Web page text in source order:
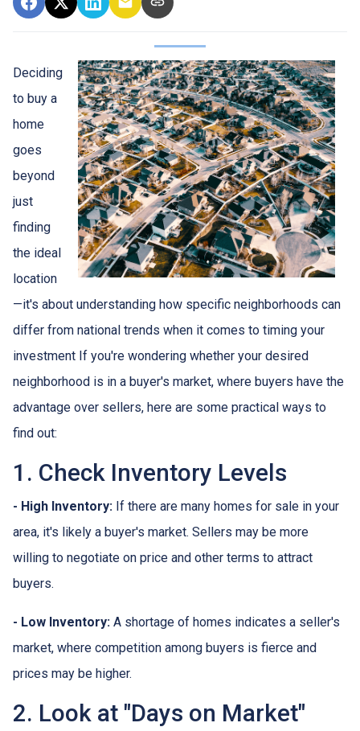
Deciding
to buy a
home
goes
beyond
just
finding
the ideal
location
—it's about understanding how specific neighborhoods can
differ from national trends when it comes to timing your
investment If you're wondering whether your desired
neighborhood is in a buyer's market, where buyers have the
advantage over sellers, here are some practical ways to
find out:
1. Check Inventory Levels
- High Inventory: If there are many homes for sale in your
area, it's likely a buyer's market. Sellers may be more
willing to negotiate on price and other terms to attract
buyers.
- Low Inventory: A shortage of homes indicates a seller's
market, where competition among buyers is fierce and
prices may be higher.
2. Look at "Days on Market"